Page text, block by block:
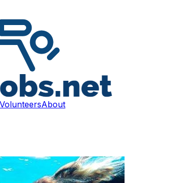
VolunteersAbout